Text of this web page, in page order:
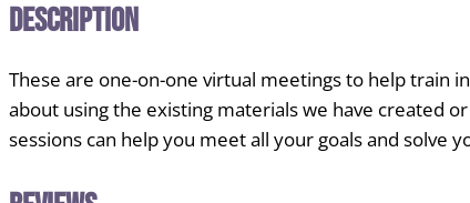
Description
These are one-on-one virtual meetings to help train
about using the existing materials we have created
sessions can help you meet all your goals and solve